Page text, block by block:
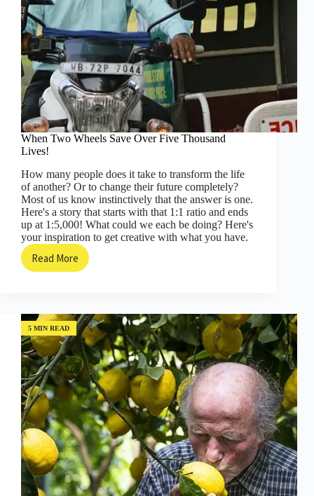
When Two Wheels Save Over Five Thousand
Lives!
How many people does it take to transform the life
of another? Or to change their future completely?
Most of us know instinctively that the answer is one.
Here's a story that starts with that 1:1 ratio and ends
up at 1:5,000! What could we each be doing? Here's
your inspiration to get creative with what you have.
Read More
When
Over
Five
Thousand
Lives!
5 MIN READ